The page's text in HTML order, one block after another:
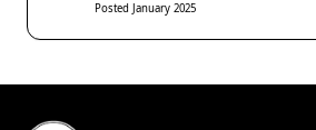
Posted January 2025